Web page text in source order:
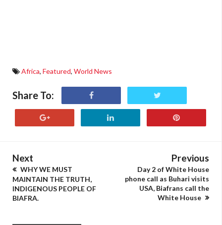
Africa, Featured, World News
Share To:
Next
WHY WE MUST
MAINTAIN THE TRUTH,
INDIGENOUS PEOPLE OF
BIAFRA.
Previous
Day 2 of White House
phone call as Buhari visits
USA, Biafrans call the
White House